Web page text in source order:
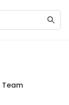
Team